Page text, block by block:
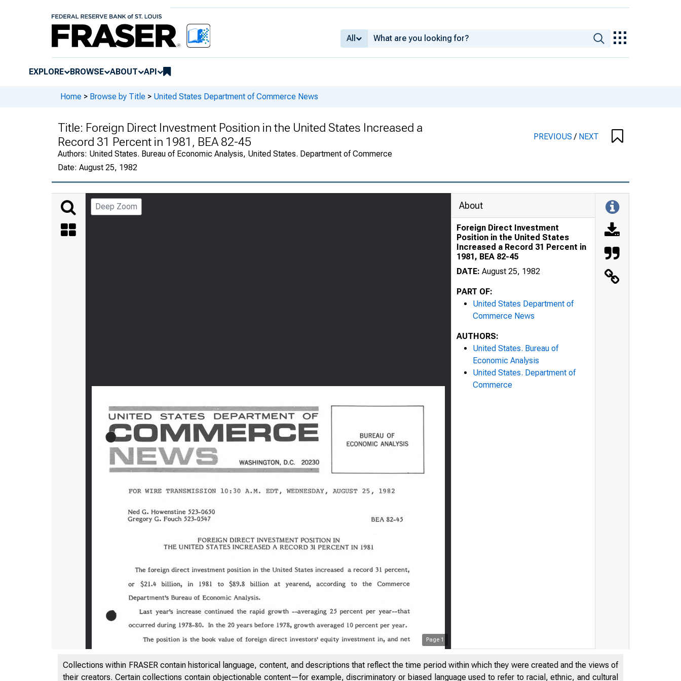
All
EXPLORE BROWSE ABOUT API
Home > Browse by Title > United States Department of Commerce News
Title: Foreign Direct Investment Position in the United States Increased a
Record 31 Percent in 1981, BEA 82-45
Authors: United States. Bureau of Economic Analysis, United States. Department of Commerce
Date: August 25, 1982
PREVIOUS/ NEXT
Deep Zoom
Page 1
About
Foreign Direct Investment
Position in the United States
Increased a Record 31 Percent in
1981, BEA 82-45
DATE: August 25, 1982
PART OF:
United States Department of
Commerce News
AUTHORS:
United States. Bureau of
Economic Analysis
United States. Department of
Commerce
Collections within FRASER contain historical language, content, and descriptions that reflect the time period within which they were created and the views of
their creators. Certain collections contain objectionable content—for example, discriminatory or biased language used to refer to racial, ethnic, and cultural